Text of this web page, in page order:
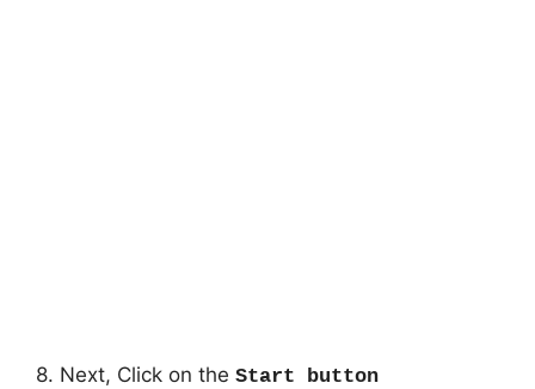
8. Next, Click on the Start button